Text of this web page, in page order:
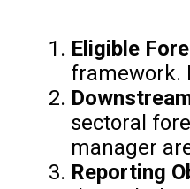
Eligible
framework.
sectoral
manager
Reporting